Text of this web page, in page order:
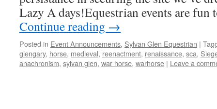
Lazy A days!Equestrian events are
Continue reading →
Posted in Event Announcements, Sylvan Glen Equestrian |
glengary, horse, medieval, reenactment, renaissance, sca,
anachronism, sylvan glen, war horse, warhorse | Leave a